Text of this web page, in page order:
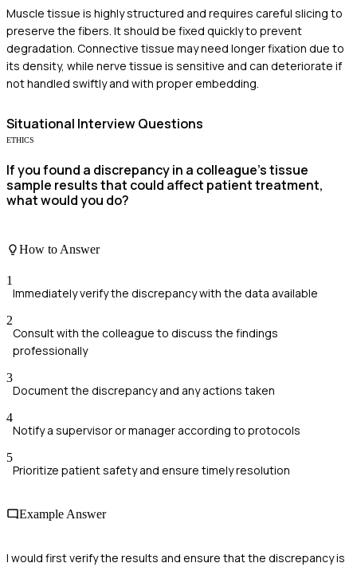
Muscle tissue is highly structured and requires careful slicing to
preserve the fibers. It should be fixed quickly to prevent
degradation. Connective tissue may need longer fixation due to
its density, while nerve tissue is sensitive and can deteriorate if
not handled swiftly and with proper embedding.
Situational Interview Questions
ETHICS
If you found a discrepancy in a colleague's tissue
sample results that could affect patient treatment,
what would you do?
How to Answer
1
Immediately verify the discrepancy with the data available
2
Consult with the colleague to discuss the findings
professionally
3
Document the discrepancy and any actions taken
4
Notify a supervisor or manager according to protocols
5
Prioritize patient safety and ensure timely resolution
Example Answer
I would first verify the results and ensure that the discrepancy is